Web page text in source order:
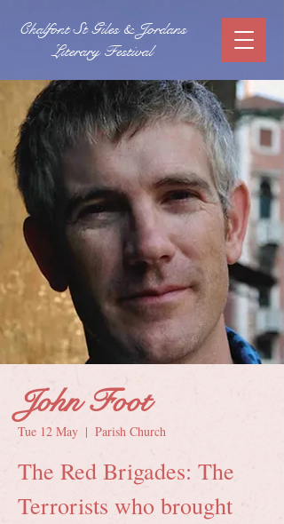
Chalfont St Giles & Jordans
Literary Festival
John Foot
Tue 12 May
  |
Parish Church
The Red Brigades: The
Terrorists who brought